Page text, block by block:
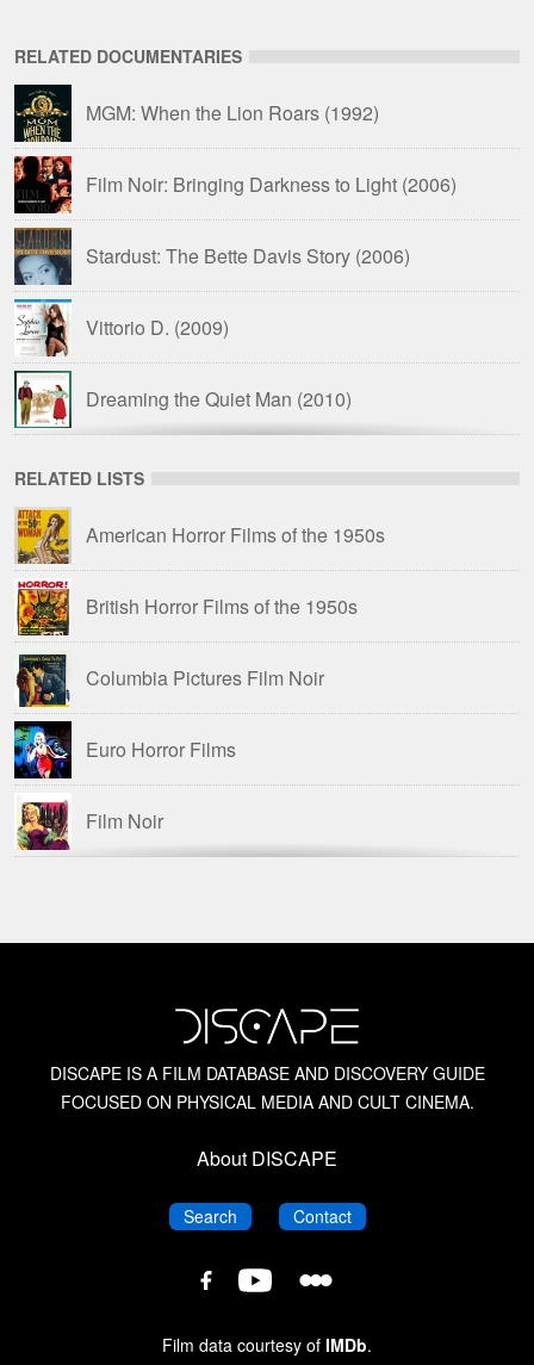
RELATED DOCUMENTARIES
MGM: When the Lion Roars (1992)
Film Noir: Bringing Darkness to Light (2006)
Stardust: The Bette Davis Story (2006)
Vittorio D. (2009)
Dreaming the Quiet Man (2010)
That’s Sexploitation!
The Trail of Dracula(2017)
RELATED LISTS
American Horror Films of the 1950s
British Horror Films of the 1950s
Columbia Pictures Film Noir
Euro Horror Films
Film Noir
Kim Newman
Midnite Movies
of the 1950s
DISCAPE IS A FILM DATABASE AND DISCOVERY GUIDE
FOCUSED ON PHYSICAL MEDIA AND CULT CINEMA.
About DISCAPE
SearchDISCAPEContactDISCAPE
DISCAPE
Database
DISCAPE
Database
on
Film data courtesy of IMDb.